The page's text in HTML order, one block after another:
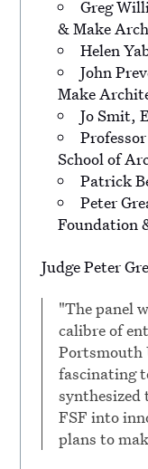
Greg
& Make
Helen
John
Make
Jo Smit,
School of
Patrick
Peter
Foundation
Judge Peter
"The panel
calibre of
Portsmouth
fascinating
synthesized
FSF into
plans to